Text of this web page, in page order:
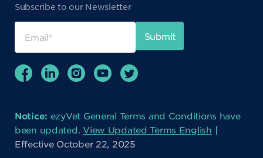
Subscribe to our Newsletter
Notice: ezyVet General Terms and Conditions have
been updated.View Updated Terms English |
Effective October 22, 2025